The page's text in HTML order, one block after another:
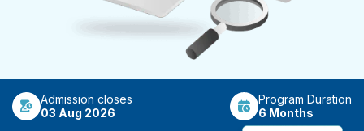
Admission closes
03 Aug 2026
Program Duration
6 Months